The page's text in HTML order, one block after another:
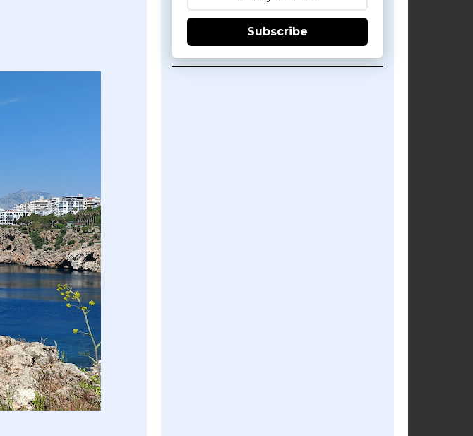
Subscribe